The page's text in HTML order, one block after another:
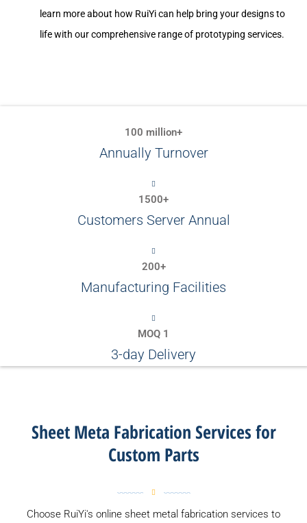
learn more about how RuiYi can help bring your designs to
life with our comprehensive range of prototyping services.
100 million+
Annually Turnover
1500+
Customers Server Annual
200+
Manufacturing Facilities
MOQ 1
3-day Delivery
Sheet Meta Fabrication Services for
Custom Parts
Choose RuiYi's online sheet metal fabrication services to